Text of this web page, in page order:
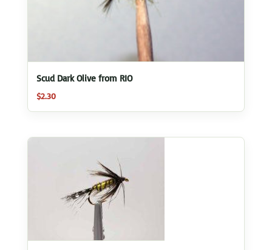
Scud Dark Olive from RIO
$2.30